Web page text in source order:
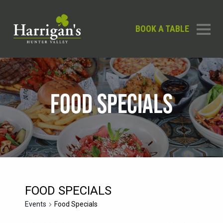
BOOK A TABLE
FOOD SPECIALS
FOOD SPECIALS
Events Food Specials